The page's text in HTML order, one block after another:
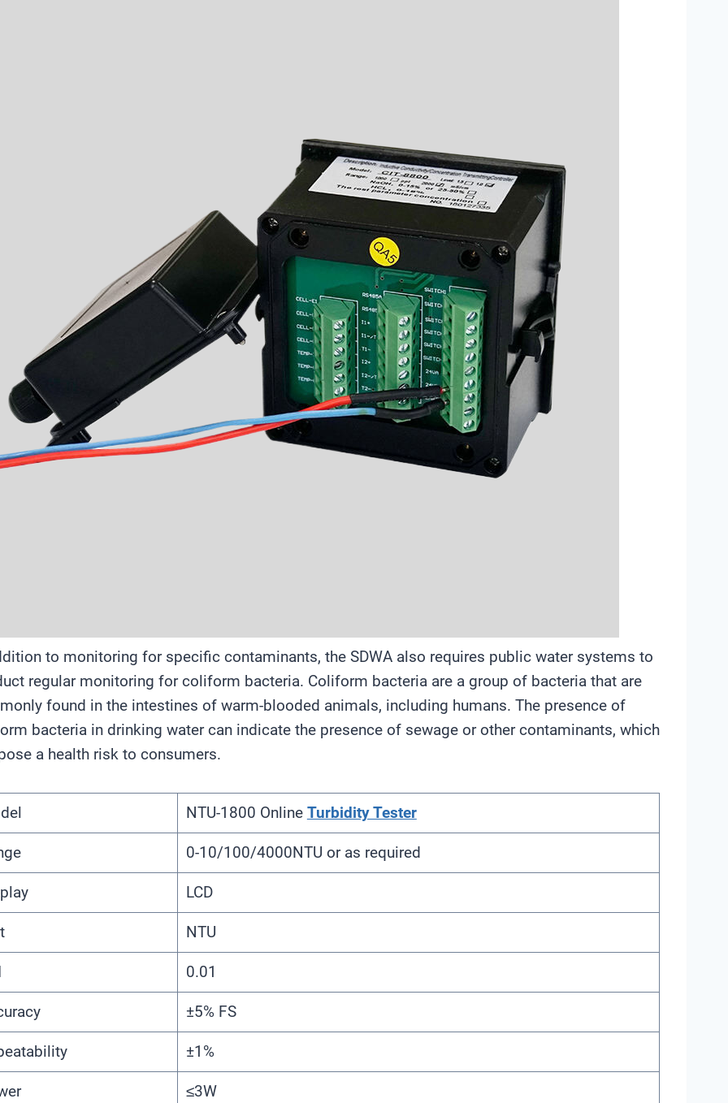
to monitoring for specific contaminants, the SDWA also requires public water systems to
regular monitoring for coliform bacteria. Coliform bacteria are a group of bacteria that are
found in the intestines of warm-blooded animals, including humans. The presence of
bacteria in drinking water can indicate the presence of sewage or other contaminants, which
a health risk to consumers.
NTU-1800 Online Turbidity Tester
0-10/100/4000NTU or as required
LCD
NTU
0.01
±5% FS
±1%
≤3W